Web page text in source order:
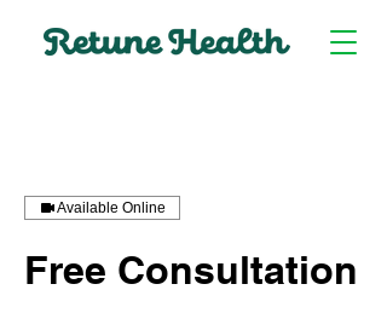
Available Online
Free Consultation